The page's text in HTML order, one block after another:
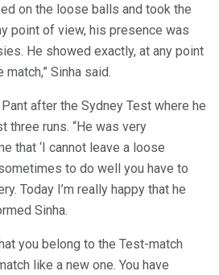
on the loose balls and took the
point of view, his presence was
He showed exactly, at any point
Sinha said.
after the Sydney Test where he
three runs. “He was very
that ‘I cannot leave a loose
to do well you have to
Today I’m really happy that he
Sinha.
you belong to the Test-match
like a new one. You have